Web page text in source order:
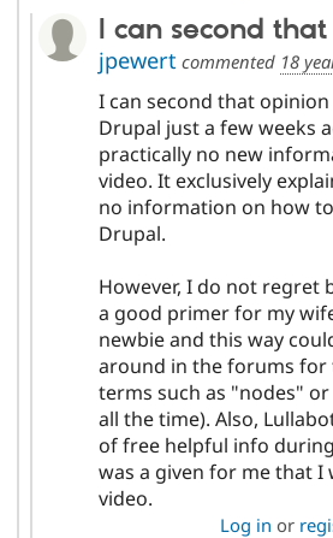
I can second
jpewert commented 18
I can second that
Drupal just a few weeks
practically no new
video. It exclusively
no information on how
Drupal.
However, I do not regret
a good primer for my
newbie and this way
around in the forums for
terms such as "nodes"
all the time). Also,
of free helpful info
was a given for me that
video.
Log in or